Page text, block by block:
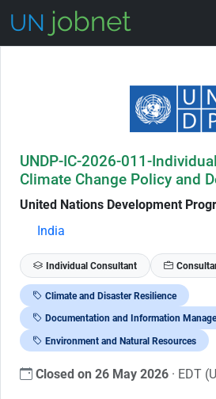
UNDP-IC-2026-011-
Climate Change Policy and
United Nations Development
India
Individual Consultant
Climate and Disaster Resilience
Documentation and Information
Environment and Natural Resources
Closed on 26 May 2026 · EDT